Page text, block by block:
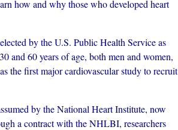
how and why those who developed heart
by the U.S. Public Health Service as
and 60 years of age, both men and women,
the first major cardiovascular study to recruit
by the National Heart Institute, now
a contract with the NHLBI, researchers